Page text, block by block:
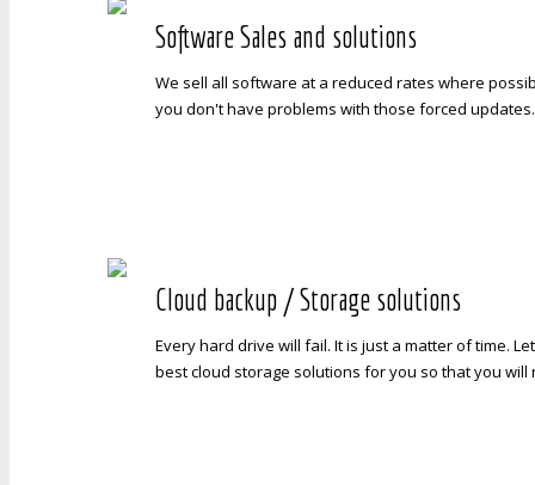
Software Sales and solutions
We sell all software at a reduced rates where
you don't have problems with those forced updates.
Cloud backup / Storage solutions
Every hard drive will fail. It is just a matter of time.
best cloud storage solutions for you so that you